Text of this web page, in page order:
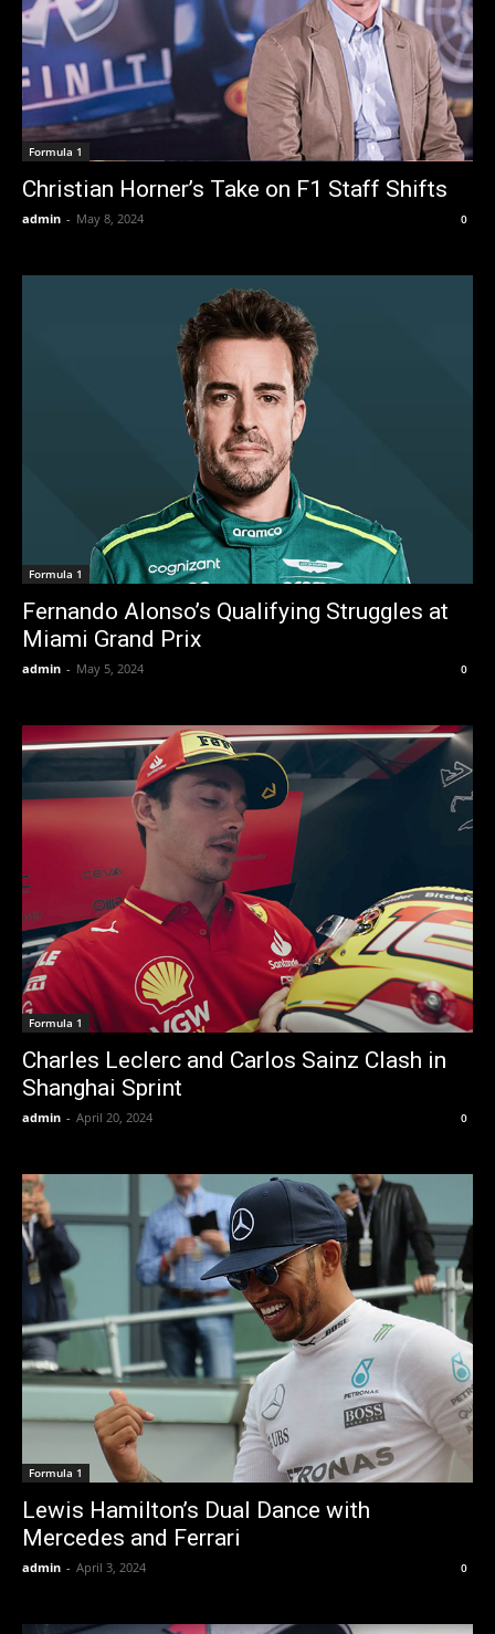
Formula 1
Christian Horner’s Take on F1 Staff Shifts
admin - May 8, 2024 0
Formula 1
Fernando Alonso’s Qualifying Struggles at
Miami Grand Prix
admin - May 5, 2024 0
Formula 1
Charles Leclerc and Carlos Sainz Clash in
Shanghai Sprint
admin - April 20, 2024 0
Formula 1
Lewis Hamilton’s Dual Dance with
Mercedes and Ferrari
admin - April 3, 2024 0